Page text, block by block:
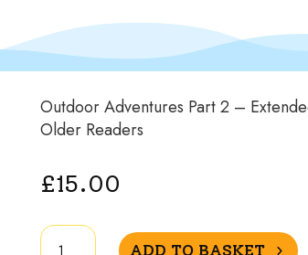
Outdoor Adventures Part 2 –
Older Readers
£15.00
Outdoor
ADD TO BASKET